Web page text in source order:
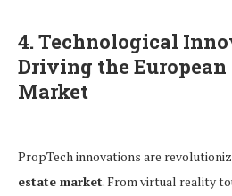
4. Technological
Driving the European
Market
PropTech innovations are
estate market. From virtual reality